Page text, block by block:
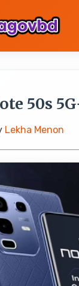
50s
Lekha Menon